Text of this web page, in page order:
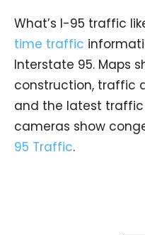
What’s I-95 traffic
time traffic
Interstate 95. Maps
construction, traffic
and the latest
cameras show
95 Traffic.